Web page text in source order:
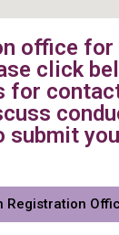
office for
click
for
submit
Registration